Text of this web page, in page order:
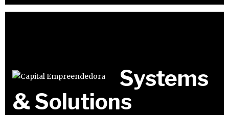
Systems
& Solutions